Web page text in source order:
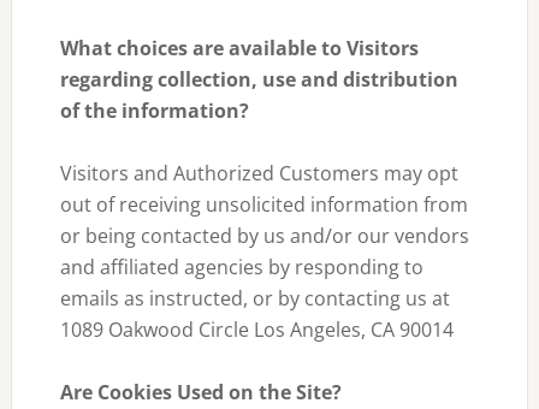
What choices are available to Visitors
regarding collection, use and distribution
of the information?
Visitors and Authorized Customers may opt
out of receiving unsolicited information from
or being contacted by us and/or our vendors
and affiliated agencies by responding to
emails as instructed, or by contacting us at
1089 Oakwood Circle Los Angeles, CA 90014
Are Cookies Used on the Site?